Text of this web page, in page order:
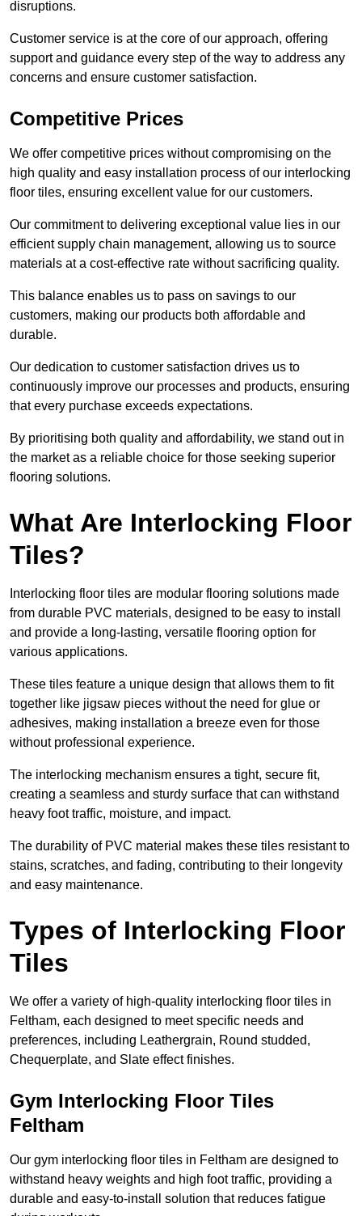
disruptions.
Customer service is at the core of our approach, offering
support and guidance every step of the way to address any
concerns and ensure customer satisfaction.
Competitive Prices
We offer competitive prices without compromising on the
high quality and easy installation process of our interlocking
floor tiles, ensuring excellent value for our customers.
Our commitment to delivering exceptional value lies in our
efficient supply chain management, allowing us to source
materials at a cost-effective rate without sacrificing quality.
This balance enables us to pass on savings to our
customers, making our products both affordable and
durable.
Our dedication to customer satisfaction drives us to
continuously improve our processes and products, ensuring
that every purchase exceeds expectations.
By prioritising both quality and affordability, we stand out in
the market as a reliable choice for those seeking superior
flooring solutions.
What Are Interlocking Floor
Tiles?
Interlocking floor tiles are modular flooring solutions made
from durable PVC materials, designed to be easy to install
and provide a long-lasting, versatile flooring option for
various applications.
These tiles feature a unique design that allows them to fit
together like jigsaw pieces without the need for glue or
adhesives, making installation a breeze even for those
without professional experience.
The interlocking mechanism ensures a tight, secure fit,
creating a seamless and sturdy surface that can withstand
heavy foot traffic, moisture, and impact.
The durability of PVC material makes these tiles resistant to
stains, scratches, and fading, contributing to their longevity
and easy maintenance.
Types of Interlocking Floor
Tiles
We offer a variety of high-quality interlocking floor tiles in
Feltham, each designed to meet specific needs and
preferences, including Leathergrain, Round studded,
Chequerplate, and Slate effect finishes.
Gym Interlocking Floor Tiles
Feltham
Our gym interlocking floor tiles in Feltham are designed to
withstand heavy weights and high foot traffic, providing a
durable and easy-to-install solution that reduces fatigue